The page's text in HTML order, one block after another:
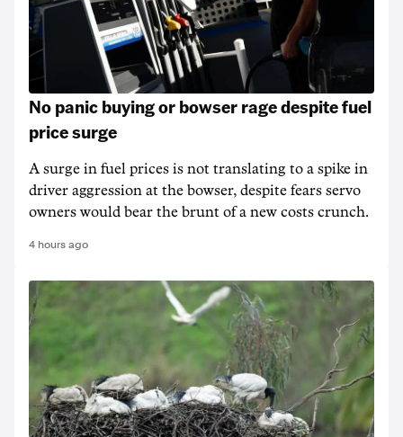
No panic buying or bowser rage despite fuel
price surge
A surge in fuel prices is not translating to a spike in
driver aggression at the bowser, despite fears servo
owners would bear the brunt of a new costs crunch.
4 hours ago